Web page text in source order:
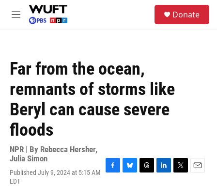
Skip to main content
M
Donate
Far from the ocean,
remnants of storms like
Beryl can cause severe
floods
NPR | By Rebecca Hersher,
Julia Simon
Published July 9, 2024 at 5:15 AM
EDT